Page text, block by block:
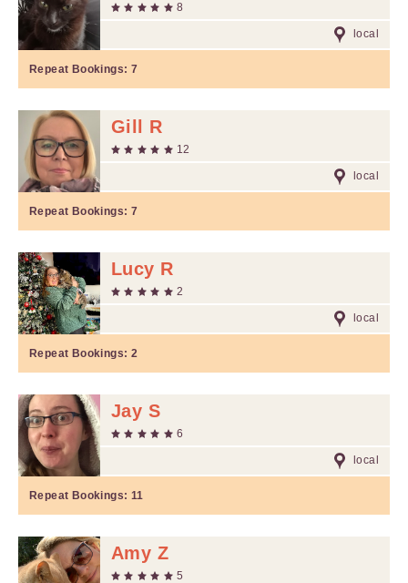
8
local
Repeat Bookings: 7
Gill R
12
local
Repeat Bookings: 7
Lucy R
2
local
Repeat Bookings: 2
Jay S
6
local
Repeat Bookings: 11
Amy Z
5